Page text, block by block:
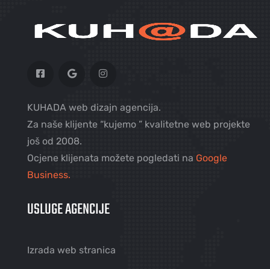
KUHADA web dizajn agencija.
Za naše klijente “kujemo ” kvalitetne web projekte
još od 2008.
Ocjene klijenata možete pogledati na Google
Business.
USLUGE AGENCIJE
Izrada web stranica